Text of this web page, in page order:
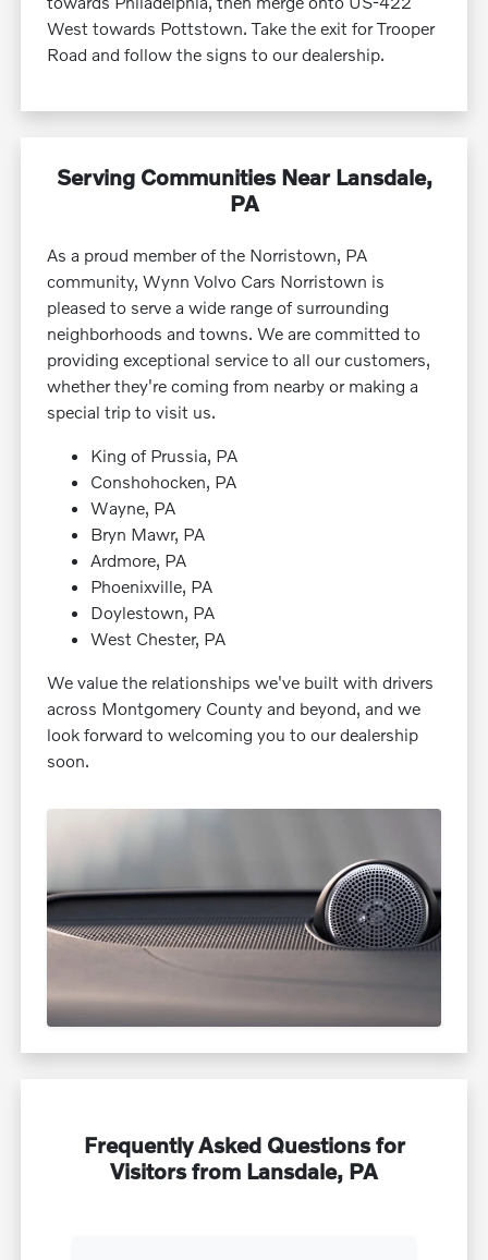
West towards Pottstown. Take the exit for Trooper
Road and follow the signs to our dealership.
Serving Communities Near Lansdale,
PA
As a proud member of the Norristown, PA
community, Wynn Volvo Cars Norristown is
pleased to serve a wide range of surrounding
neighborhoods and towns. We are committed to
providing exceptional service to all our customers,
whether they're coming from nearby or making a
special trip to visit us.
King of Prussia, PA
Conshohocken, PA
Wayne, PA
Bryn Mawr, PA
Ardmore, PA
Phoenixville, PA
Doylestown, PA
West Chester, PA
We value the relationships we've built with drivers
across Montgomery County and beyond, and we
look forward to welcoming you to our dealership
soon.
Frequently Asked Questions for
Visitors from Lansdale, PA